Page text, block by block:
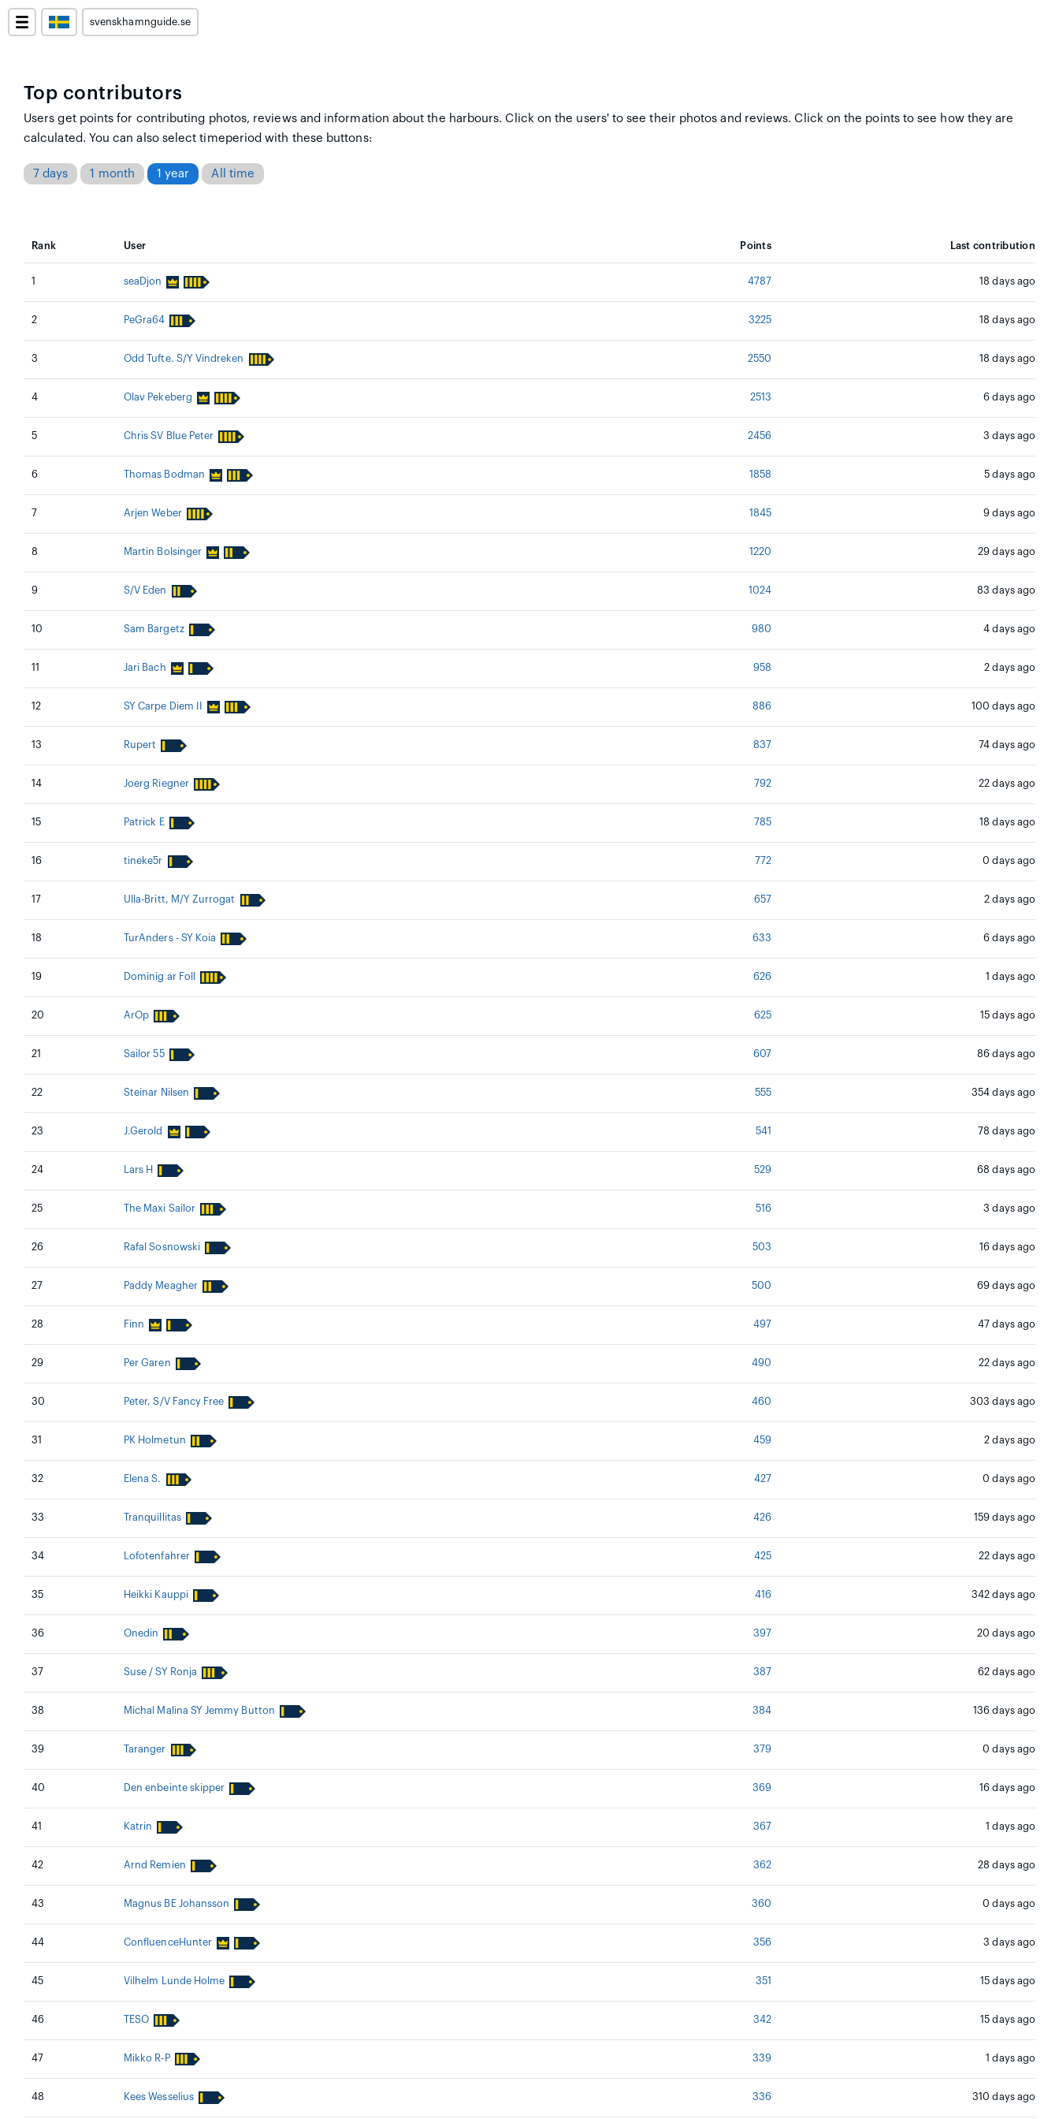
svenskhamnguide.se
Top contributors
Users get points for contributing photos, reviews and information about the harbours. Click on the users' to see their photos and reviews. Click on the points to see how they are
calculated. You can also select timeperiod with these buttons:
7 days 1 month 1 year All time
Rank User Points Last contribution
1 seaDjon 4787 18 days ago
2 PeGra64 3225 18 days ago
3 Odd Tufte. S/Y Vindreken 2550 18 days ago
4 Olav Pekeberg 2513 6 days ago
5 Chris SV Blue Peter 2456 3 days ago
6 Thomas Bodman 1858 5 days ago
7 Arjen Weber 1845 9 days ago
8 Martin Bolsinger 1220 29 days ago
9 S/V Eden 1024 83 days ago
10 Sam Bargetz 980 4 days ago
11 Jari Bach 958 2 days ago
12 SY Carpe Diem II 886 100 days ago
13 Rupert 837 74 days ago
14 Joerg Riegner 792 22 days ago
15 Patrick E 785 18 days ago
16 tineke5r 772 0 days ago
17 Ulla-Britt, M/Y Zurrogat 657 2 days ago
18 TurAnders - SY Koia 633 6 days ago
19 Dominig ar Foll 626 1 days ago
20 ArOp 625 15 days ago
21 Sailor 55 607 86 days ago
22 Steinar Nilsen 555 354 days ago
23 J.Gerold 541 78 days ago
24 Lars H 529 68 days ago
25 The Maxi Sailor 516 3 days ago
26 Rafal Sosnowski 503 16 days ago
27 Paddy Meagher 500 69 days ago
28 Finn 497 47 days ago
29 Per Garen 490 22 days ago
30 Peter, S/V Fancy Free 460 303 days ago
31 PK Holmetun 459 2 days ago
32 Elena S. 427 0 days ago
33 Tranquillitas 426 159 days ago
34 Lofotenfahrer 425 22 days ago
35 Heikki Kauppi 416 342 days ago
36 Onedin 397 20 days ago
37 Suse / SY Ronja 387 62 days ago
38 Michal Malina SY Jemmy Button 384 136 days ago
39 Taranger 379 0 days ago
40 Den enbeinte skipper 369 16 days ago
41 Katrin 367 1 days ago
42 Arnd Remien 362 28 days ago
43 Magnus BE Johansson 360 0 days ago
44 ConfluenceHunter 356 3 days ago
45 Vilhelm Lunde Holme 351 15 days ago
46 TESO 342 15 days ago
47 Mikko R-P 339 1 days ago
48 Kees Wesselius 336 310 days ago